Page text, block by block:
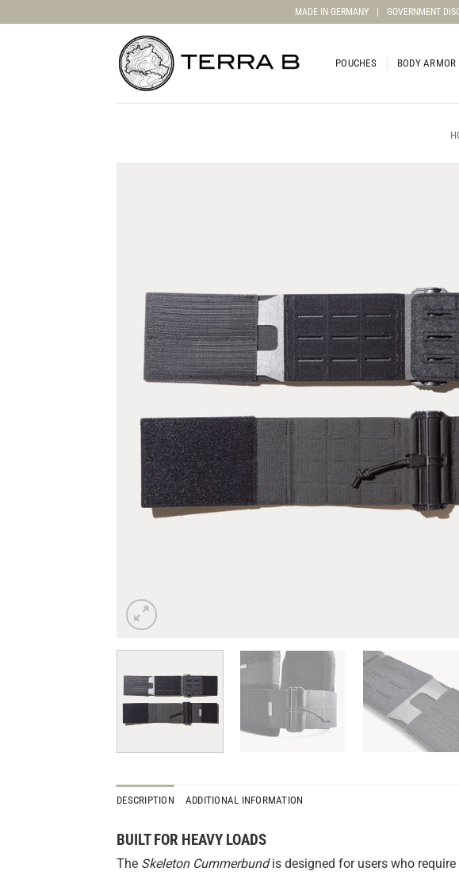
to
MADE IN GERMANY | GOVERNMENT
POUCHES BODY ARMOR
DESCRIPTION ADDITIONAL INFORMATION
BUILT FOR HEAVY LOADS
The Skeleton Cummerbundis designed for users who